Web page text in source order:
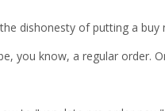
dishonesty of putting a
you know, a regular order.